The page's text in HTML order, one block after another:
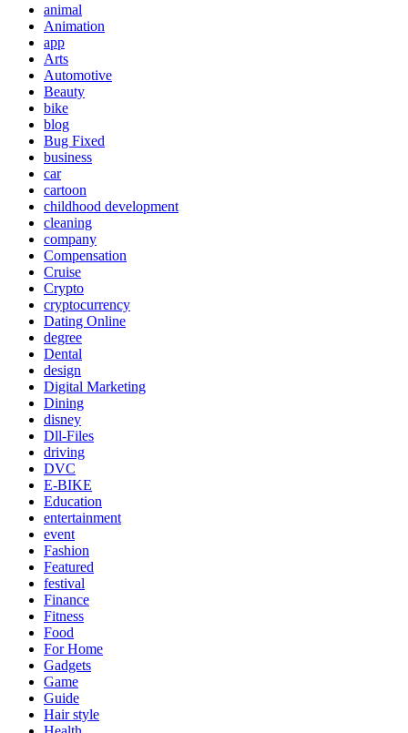
animal
Animation
app
Arts
Automotive
Beauty
bike
blog
Bug Fixed
business
car
cartoon
childhood development
cleaning
company
Compensation
Cruise
Crypto
cryptocurrency
Dating Online
degree
Dental
design
Digital Marketing
Dining
disney
Dll-Files
driving
DVC
E-BIKE
Education
entertainment
event
Fashion
Featured
festival
Finance
Fitness
Food
For Home
Gadgets
Game
Guide
Hair style